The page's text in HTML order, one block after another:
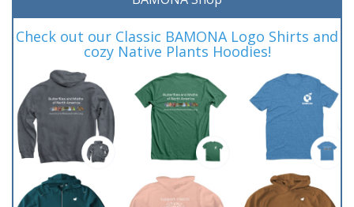
Check out our Classic BAMONA Logo Shirts and
cozy Native Plants Hoodies!